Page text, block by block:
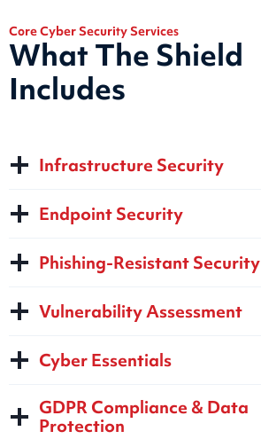
Core Cyber Security Services
What The Shield
Includes
Infrastructure Security
Endpoint Security
Phishing-Resistant Security
Vulnerability Assessment
Cyber Essentials
GDPR Compliance & Data
Protection